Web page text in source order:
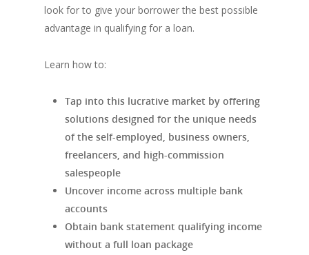
look for to give your borrower the best possible
advantage in qualifying for a loan.
Learn how to:
Tap into this lucrative market by offering
solutions designed for the unique needs
of the self-employed, business owners,
freelancers, and high-commission
salespeople
Uncover income across multiple bank
accounts
Obtain bank statement qualifying income
without a full loan package